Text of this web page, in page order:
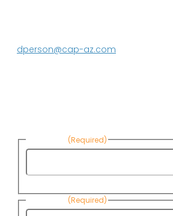
dperson@cap-az.com
(Required)
(Required)